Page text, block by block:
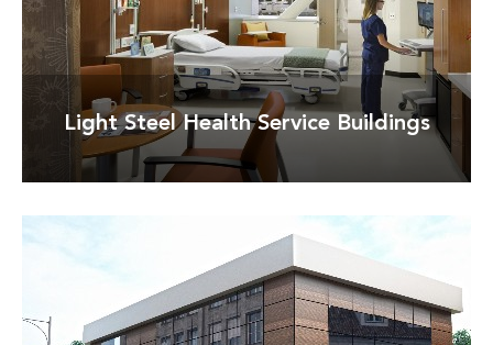
Light Steel Health Service Buildings
Detay